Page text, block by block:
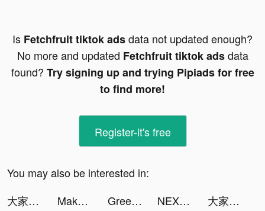
Is Fetchfruit tiktok adsdata not updated enough?
No more and updated Fetchfruit tiktok adsdata
found? Try signing up and trying Pipiads for free
to find more!
Register-it's free
You may also be interested in:
大家さんになろう！ tiktok ads
Makeover Studio: Makeup Games tiktok ads Greedy Worm-puzzle tiktok ads NEXT - Wallpapers & Widgets tiktok ads
大家さんになろう！ tiktok ads